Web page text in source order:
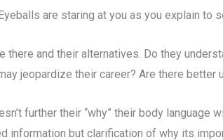
are staring at you as you explain to
there and their alternatives. Do they
jeopardize their career? Are there
further their “why” their body
information but clarification of why its